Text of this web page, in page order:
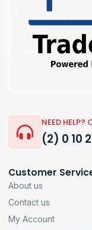
NEED HELP?
(2) 0 10
Customer
About us
Contact us
My Account